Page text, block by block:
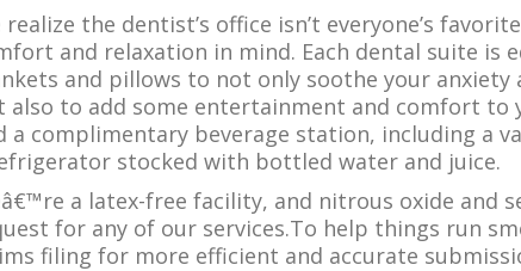
realize the dentist’s office isn’t everyone’s
and relaxation in mind. Each dental suite is
and pillows to not only soothe your
also to add some entertainment and comfort to
a complimentary beverage station, including a
stocked with bottled water and juice.
a latex-free facility, and nitrous oxide and
for any of our services.To help things run
filing for more efficient and accurate